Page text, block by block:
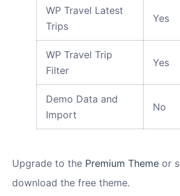
WP Travel Latest
Trips
Yes
WP Travel Trip
Filter
Yes
Demo Data and
Import
No
Upgrade to the Premium Theme or
download the free theme.